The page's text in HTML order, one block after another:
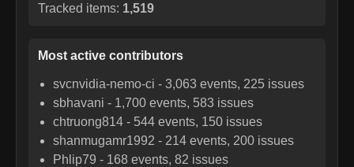
Tracked items: 1,519
Most active contributors
svcnvidia-nemo-ci -3,063 events, 225 issues
sbhavani - 1,700 events, 583 issues
chtruong814 - 544 events, 150 issues
shanmugamr1992 - 214 events, 200 issues
Phlip79 - 168 events, 82 issues